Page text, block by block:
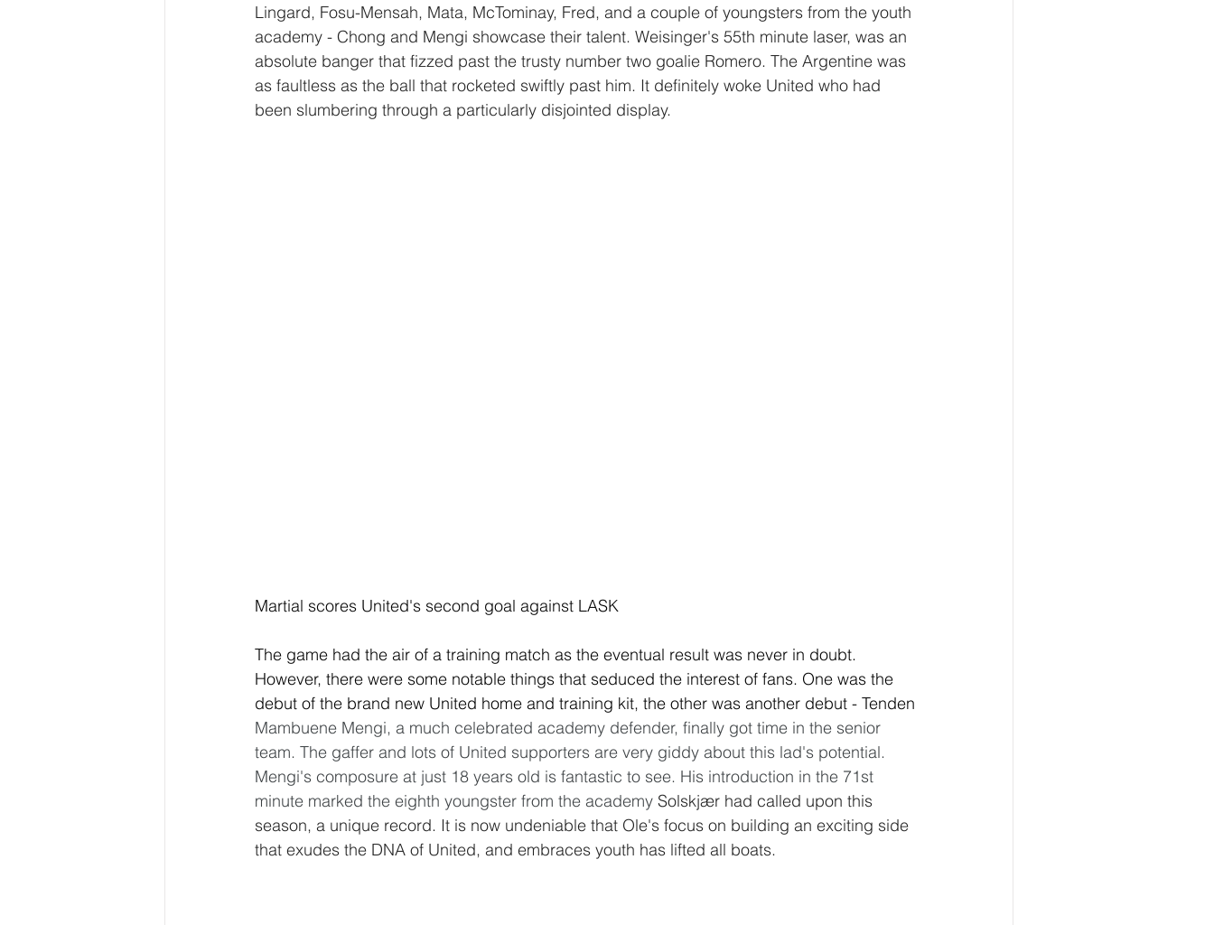
Lingard, Fosu-Mensah, Mata, McTominay, Fred, and a couple of youngsters from the youth
academy - Chong and Mengi showcase their talent. Weisinger's 55th minute laser, was an
absolute banger that fizzed past the trusty number two goalie Romero. The Argentine was
as faultless as the ball that rocketed swiftly past him. It definitely woke United who had
been slumbering through a particularly disjointed display.
Martial scores United's second goal against LASK
The game had the air of a training match as the eventual result was never in doubt.
However, there were some notable things that seduced the interest of fans. One was the
debut of the brand new United home and training kit, the other was another debut - Tenden
Mambuene Mengi, a much celebrated academy defender, finally got time in the senior
team. The gaffer and lots of United supporters are very giddy about this lad's potential.
Mengi's composure at just 18 years old is fantastic to see. His introduction in the 71st
minute marked the eighth youngster from the academy Solskjær had called upon this
season, a unique record. It is now undeniable that Ole's focus on building an exciting side
that exudes the DNA of United, and embraces youth has lifted all boats.